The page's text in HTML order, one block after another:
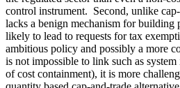
control instrument. Second, unlike
lacks a benign mechanism for building
likely to lead to requests for tax
ambitious policy and possibly a more
is not impossible to link such as
of cost containment), it is more